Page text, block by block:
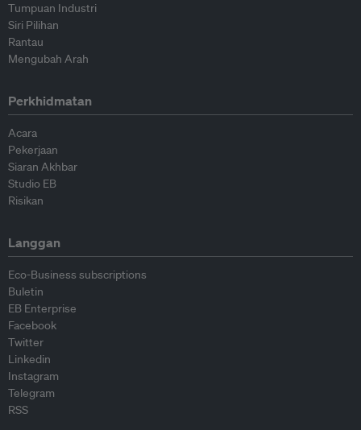
Tumpuan Industri
Siri Pilihan
Rantau
Mengubah Arah
Perkhidmatan
Acara
Pekerjaan
Siaran Akhbar
Studio EB
Risikan
Langgan
Eco-Business subscriptions
Buletin
EB Enterprise
Facebook
Twitter
Linkedin
Instagram
Telegram
RSS